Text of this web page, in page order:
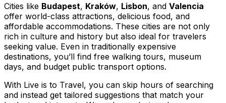
Cities like Budapest, Kraków, Lisbon, and Valencia
offer world-class attractions, delicious food, and
affordable accommodations. These cities are not only
rich in culture and history but also ideal for travelers
seeking value. Even in traditionally expensive
destinations, you’ll find free walking tours, museum
days, and budget public transport options.
With Live is to Travel, you can skip hours of searching
and instead get tailored suggestions that match your